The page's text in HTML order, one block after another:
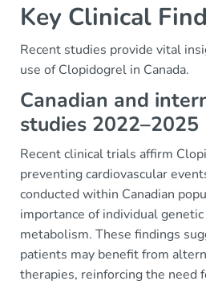
Key Clinical
Recent studies provide vital
use of Clopidogrel in Canada.
Canadian and
studies 2022–2025
Recent clinical trials affirm
preventing cardiovascular
conducted within Canadian
importance of individual
metabolism. These findings
patients may benefit from
therapies, reinforcing the need